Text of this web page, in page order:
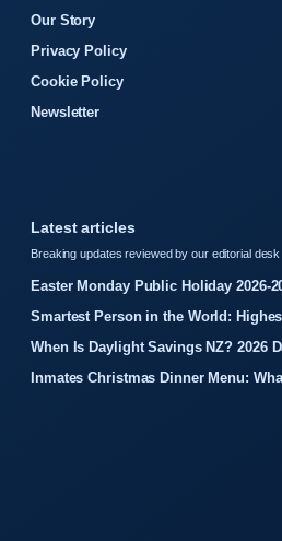
Our Story
Privacy Policy
Cookie Policy
Newsletter
Latest articles
Breaking updates reviewed by our editorial desk
Easter Monday Public Holiday 2026-
Smartest Person in the World:
When Is Daylight Savings NZ? 2026
Inmates Christmas Dinner Menu: